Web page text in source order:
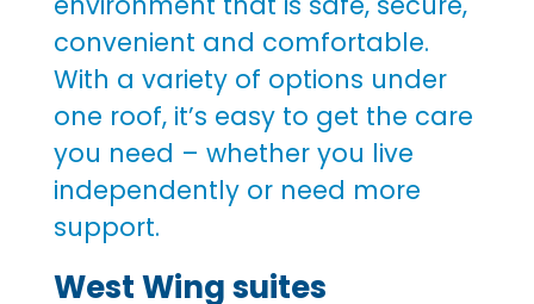
convenient and comfortable.
With a variety of options under
one roof, it’s easy to get the care
you need – whether you live
independently or need more
support.
West Wing suites